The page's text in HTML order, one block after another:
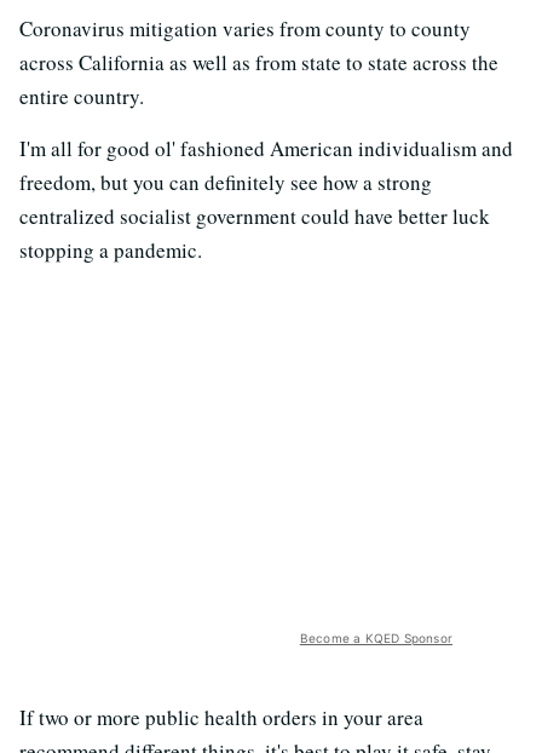
Coronavirus mitigation varies from county to county
across California as well as from state to state across the
entire country.
I'm all for good ol' fashioned American individualism and
freedom, but you can definitely see how a strong
centralized socialist government could have better luck
stopping a pandemic.
Become a KQED Sponsor
If two or more public health orders in your area